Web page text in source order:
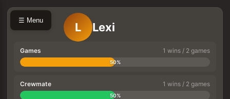
☰ Menu
L Lexi
Games 1 wins / 2 games
50%
Crewmate 1 wins / 2 games
50%